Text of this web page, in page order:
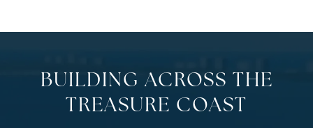
BUILDING ACROSS THE
TREASURE COAST